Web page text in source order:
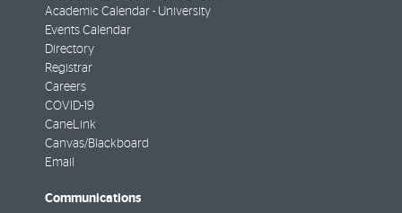
Academic Calendar - University
Events Calendar
Directory
Registrar
Careers
COVID-19
CaneLink
Canvas/Blackboard
Email
Communications